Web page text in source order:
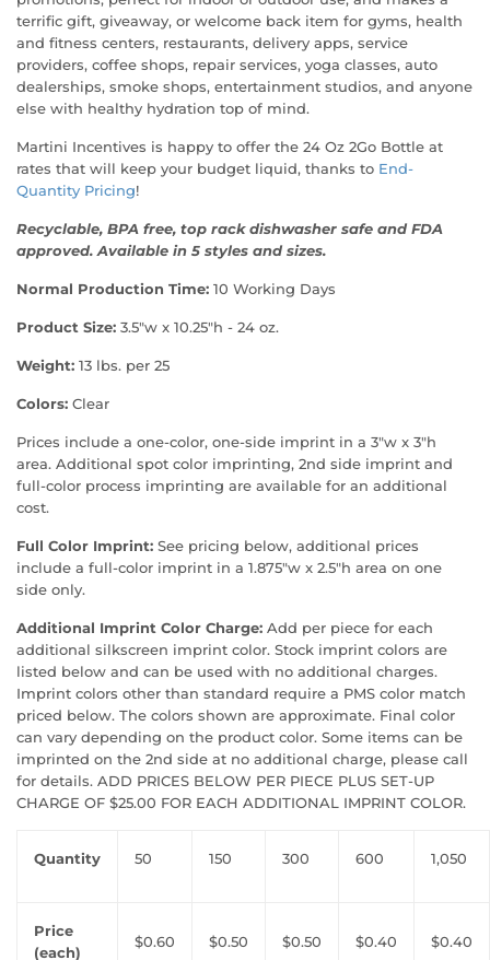
terrific gift, giveaway, or welcome back item for gyms, health
and fitness centers, restaurants, delivery apps, service
providers, coffee shops, repair services, yoga classes, auto
dealerships, smoke shops, entertainment studios, and anyone
else with healthy hydration top of mind.
Martini Incentives is happy to offer the 24 Oz 2Go Bottle at
rates that will keep your budget liquid, thanks to End-
Quantity Pricing!
Recyclable, BPA free, top rack dishwasher safe and FDA
approved. Available in 5 styles and sizes.
Normal Production Time: 10 Working Days
Product Size: 3.5"w x 10.25"h - 24 oz.
Weight: 13 lbs. per 25
Colors: Clear
Prices include a one-color, one-side imprint in a 3"w x 3"h
area. Additional spot color imprinting, 2nd side imprint and
full-color process imprinting are available for an additional
cost.
Full Color Imprint: See pricing below, additional prices
include a full-color imprint in a 1.875"w x 2.5"h area on one
side only.
Additional Imprint Color Charge: Add per piece for each
additional silkscreen imprint color. Stock imprint colors are
listed below and can be used with no additional charges.
Imprint colors other than standard require a PMS color match
priced below. The colors shown are approximate. Final color
can vary depending on the product color. Some items can be
imprinted on the 2nd side at no additional charge, please call
for details. ADD PRICES BELOW PER PIECE PLUS SET-UP
CHARGE OF $25.00 FOR EACH ADDITIONAL IMPRINT COLOR.
Quantity 50 150 300 600 1,050
Price
(each)
$0.60 $0.50 $0.50 $0.40 $0.40